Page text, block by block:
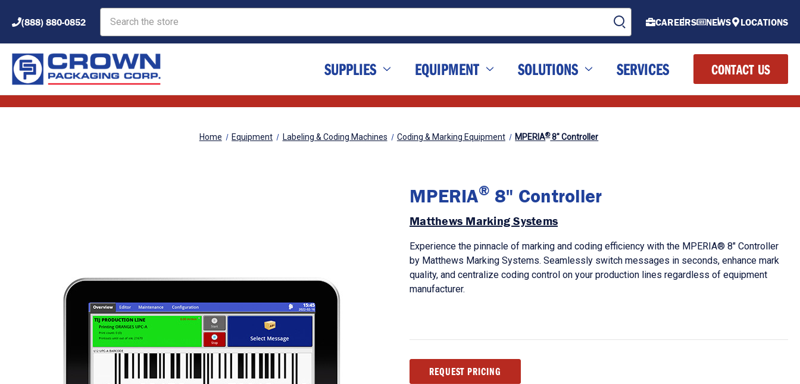
(888) 880-0852 CAREERS NEWS LOCATIONS
SUPPLIES EQUIPMENT SOLUTIONS SERVICES CONTACT US
Home Equipment Labeling & Coding Machines Coding & Marking Equipment MPERIA®8" Controller
MPERIA® 8" Controller
Matthews Marking Systems
Experience the pinnacle of marking and coding efficiency with the MPERIA® 8" Controller
by Matthews Marking Systems. Seamlessly switch messages in seconds, enhance mark
quality, and centralize coding control on your production lines regardless of equipment
manufacturer.
Stock:REQUEST PRICING